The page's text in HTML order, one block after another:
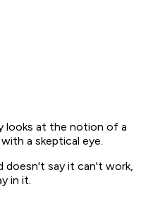
looks at the notion of a
a skeptical eye.
doesn't say it can't work,
in it.